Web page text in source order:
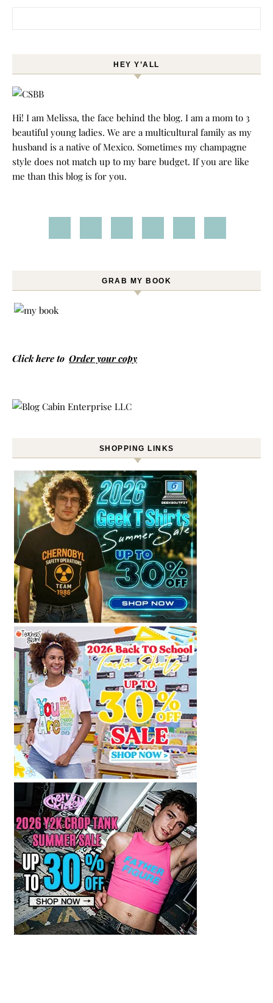
HEY Y’ALL
Hi! I am Melissa, the face behind the blog. I am a mom to 3
beautiful young ladies. We are a multicultural family as my
husband is a native of Mexico. Sometimes my champagne
style does not match up to my bare budget. If you are like
me than this blog is for you.
GRAB MY BOOK
Click here to Order your copy
SHOPPING LINKS